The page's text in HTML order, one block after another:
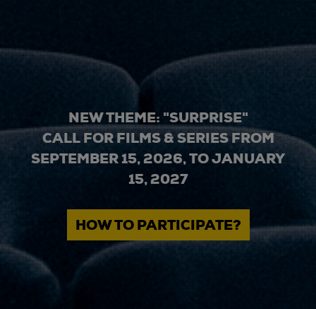
NEW THEME: "SURPRISE"
CALL FOR FILMS & SERIES FROM
SEPTEMBER 15, 2026, TO JANUARY
15, 2027
HOW TO PARTICIPATE?